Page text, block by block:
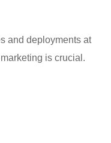
and deployments at
is crucial.